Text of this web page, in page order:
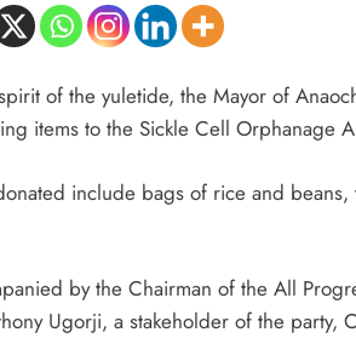
of the yuletide, the Mayor of
items to the Sickle Cell Orphanage
include bags of rice and
by the Chairman of the All
Ugorji, a stakeholder of the